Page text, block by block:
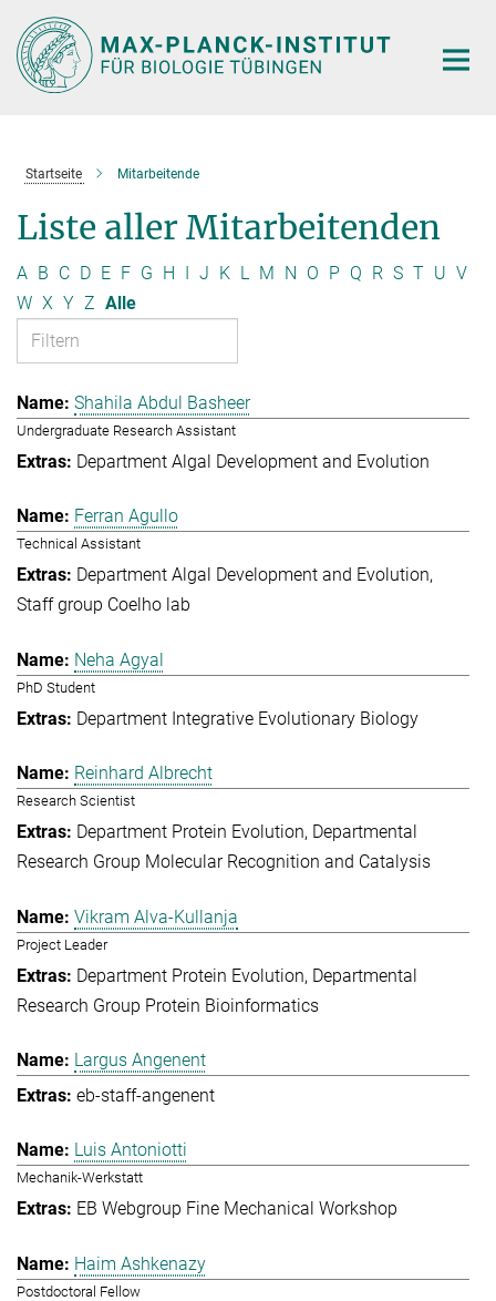
Hauptinhalt
Startseite Mitarbeitende
Liste aller Mitarbeitenden
A B C D E F G H I J K L M N O P Q R S T U V
W X Y Z Alle
Shahila Abdul Basheer
Undergraduate Research Assistant
Department Algal Development and Evolution
Ferran Agullo
Technical Assistant
Department Algal Development and Evolution
Staff group Coelho lab
Neha Agyal
PhD Student
Department Integrative Evolutionary Biology
Reinhard Albrecht
Research Scientist
Department Protein Evolution Departmental
Research Group Molecular Recognition and Catalysis
Vikram Alva-Kullanja
Project Leader
Department Protein Evolution Departmental
Research Group Protein Bioinformatics
Largus Angenent
eb-staff-angenent
Luis Antoniotti
Mechanik-Werkstatt
EB Webgroup Fine Mechanical Workshop
Haim Ashkenazy
Postdoctoral Fellow